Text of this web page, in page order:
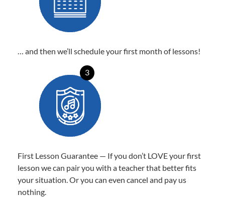
… and then we’ll schedule your first month of lessons!
3
First Lesson Guarantee — If you don’t LOVE your first
lesson we can pair you with a teacher that better fits
your situation. Or you can even cancel and pay us
nothing.